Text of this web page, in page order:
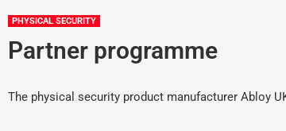
PHYSICAL SECURITY
Partner programme
The physical security product manufacturer Abloy